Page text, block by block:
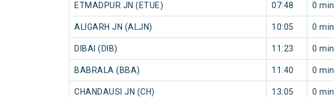
ETMADPUR JN (ETUE) 07:48 0 min
ALIGARH JN (ALJN) 10:05 0 min
DIBAI (DIB) 11:23 0 min
BABRALA (BBA) 11:40 0 min
CHANDAUSI JN (CH) 13:05 0 min